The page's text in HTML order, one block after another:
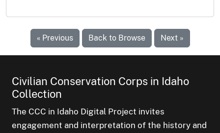
« Previous Back to Browse Next »
Civilian Conservation Corps in Idaho
Collection
The CCC in Idaho Digital Project invites
engagement and interpretation of the history and